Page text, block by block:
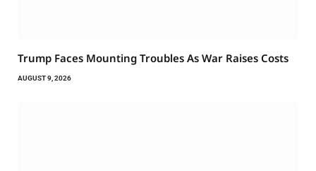
Trump Faces Mounting Troubles As War Raises Costs
AUGUST 9, 2026